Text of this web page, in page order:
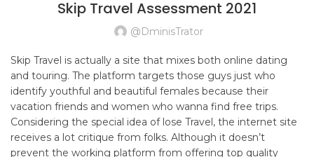
Skip Travel Assessment 2021
@dminisTrator
Skip Travel is actually a site that mixes both online dating
and touring. The platform targets those guys just who
identify youthful and beautiful females because their
vacation friends and women who wanna find free trips.
Considering the special idea of lose Travel, the internet site
receives a lot critique from folks. Although it doesn’t
prevent the working platform from offering top quality